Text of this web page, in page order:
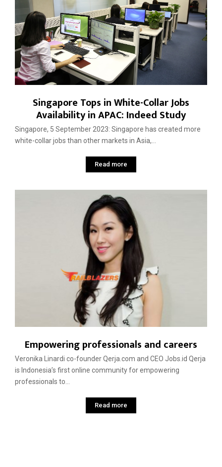
Singapore Tops in White-Collar Jobs
Availability in APAC: Indeed Study
Singapore, 5 September 2023: Singapore has created more
white-collar jobs than other markets in Asia,...
Read more
Empowering professionals and careers
Veronika Linardi co-founder Qerja.com and CEO Jobs.id Qerja
is Indonesia’s first online community for empowering
professionals to...
Read more